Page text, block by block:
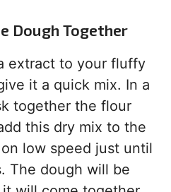
Dough Together
extract to your fluffy
it a quick mix. In a
together the flour
this dry mix to the
low speed just until
The dough will be